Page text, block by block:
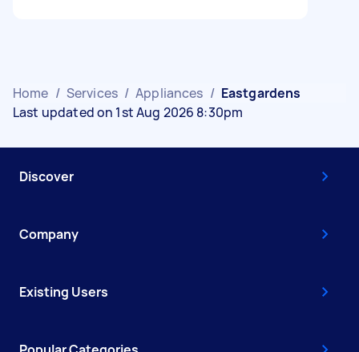
Home / Services / Appliances / Eastgardens
Last updated on 1st Aug 2026 8:30pm
Discover
Company
Existing Users